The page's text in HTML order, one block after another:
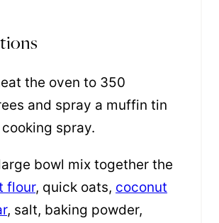
the oven to 350
and spray a muffin tin
spray.
bowl mix together the
flour, quick oats, coconut
, salt, baking powder,